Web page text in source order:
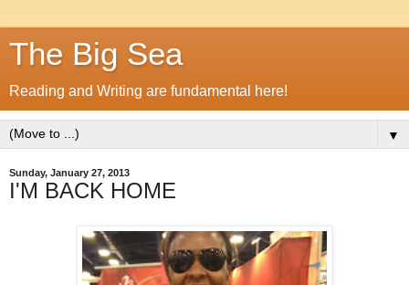
The Big Sea
Reading and Writing are fundamental here!
▼
Sunday, January 27, 2013
I'M BACK HOME